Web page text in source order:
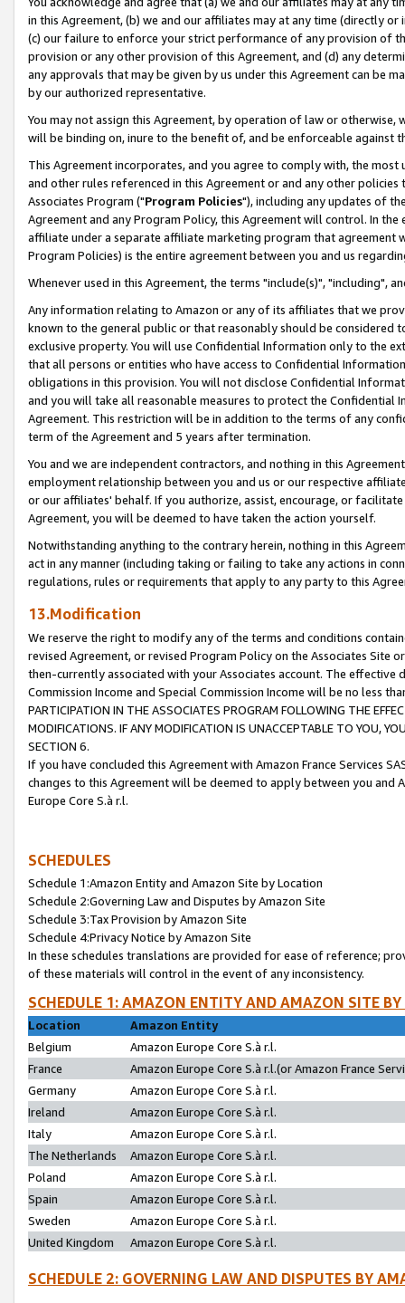
in this Agreement, (b) we and our affiliates may at any time (directly
(c) our failure to enforce your strict performance of any provision of
provision or any other provision of this Agreement, and (d) any
any approvals that may be given by us under this Agreement can be
by our authorized representative.
You may not assign this Agreement, by operation of law or
will be binding on, inure to the benefit of, and be enforceable against
This Agreement incorporates, and you agree to comply with, the
and other rules referenced in this Agreement or and any other
Associates Program ("Program Policies"), including any updates of
Agreement and any Program Policy, this Agreement will control. In
affiliate under a separate affiliate marketing program that agreement
Program Policies) is the entire agreement between you and us
Whenever used in this Agreement, the terms "include(s)", "including",
Any information relating to Amazon or any of its affiliates that we
known to the general public or that reasonably should be considered
exclusive property. You will use Confidential Information only to the
that all persons or entities who have access to Confidential
obligations in this provision. You will not disclose Confidential
and you will take all reasonable measures to protect the Confidential
Agreement. This restriction will be in addition to the terms of any
term of the Agreement and 5 years after termination.
You and we are independent contractors, and nothing in this
employment relationship between you and us or our respective
or our affiliates' behalf. If you authorize, assist, encourage, or
Agreement, you will be deemed to have taken the action yourself.
Notwithstanding anything to the contrary herein, nothing in this
act in any manner (including taking or failing to take any actions in
regulations, rules or requirements that apply to any party to this
13.Modification
We reserve the right to modify any of the terms and conditions
revised Agreement, or revised Program Policy on the Associates
then-currently associated with your Associates account. The
Commission Income and Special Commission Income will be no less
PARTICIPATION IN THE ASSOCIATES PROGRAM FOLLOWING THE
MODIFICATIONS. IF ANY MODIFICATION IS UNACCEPTABLE TO YOU,
SECTION 6.
If you have concluded this Agreement with Amazon France Services
changes to this Agreement will be deemed to apply between you and
Europe Core S.à r.l.
SCHEDULES
Schedule 1:Amazon Entity and Amazon Site by Location
Schedule 2:Governing Law and Disputes by Amazon Site
Schedule 3:Tax Provision by Amazon Site
Schedule 4:Privacy Notice by Amazon Site
In these schedules translations are provided for ease of reference;
of these materials will control in the event of any inconsistency.
SCHEDULE 1: AMAZON ENTITY AND AMAZON SITE
Location
Amazon Entity
Belgium
Amazon Europe Core S.à r.l.
France
Amazon Europe Core S.à r.l.(or Amazon France
Germany
Amazon Europe Core S.à r.l.
Ireland
Amazon Europe Core S.à r.l.
Italy
Amazon Europe Core S.à r.l.
The Netherlands
Amazon Europe Core S.à r.l.
Poland
Amazon Europe Core S.à r.l.
Spain
Amazon Europe Core S.à r.l.
Sweden
Amazon Europe Core S.à r.l.
United Kingdom
Amazon Europe Core S.à r.l.
SCHEDULE 2: GOVERNING LAW AND DISPUTES BY